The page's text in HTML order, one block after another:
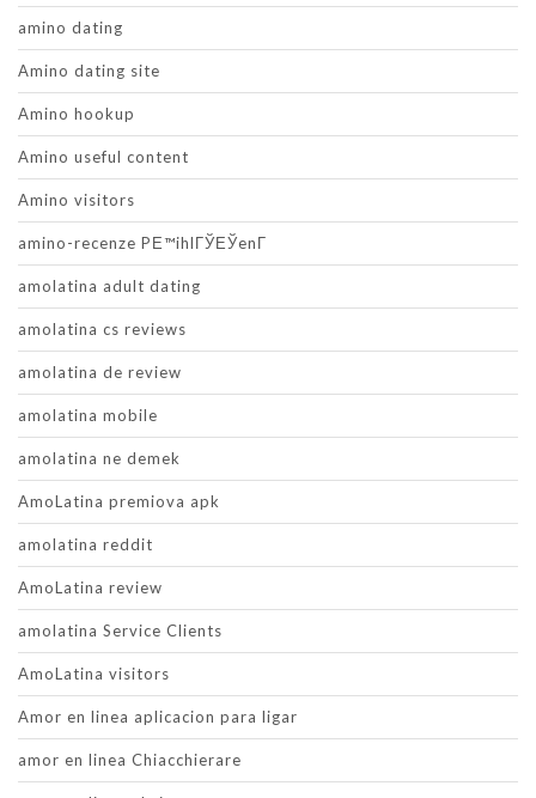
amino dating
Amino dating site
Amino hookup
Amino useful content
Amino visitors
amino-recenze PЕ™ihlГЎЕЎenГ­
amolatina adult dating
amolatina cs reviews
amolatina de review
amolatina mobile
amolatina ne demek
AmoLatina premiova apk
amolatina reddit
AmoLatina review
amolatina Service Clients
AmoLatina visitors
Amor en linea aplicacion para ligar
amor en linea Chiacchierare